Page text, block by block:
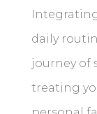
daily
journey of
treating